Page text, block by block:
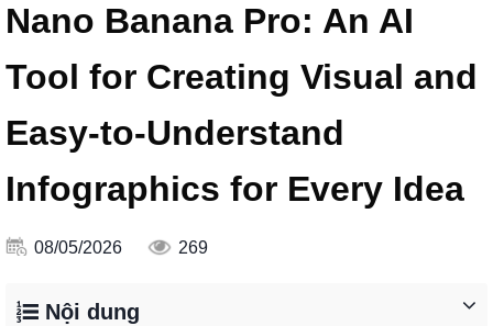
Nano Banana Pro: An AI
Tool for Creating Visual and
Easy-to-Understand
Infographics for Every Idea
08/05/2026 269
Nội dung